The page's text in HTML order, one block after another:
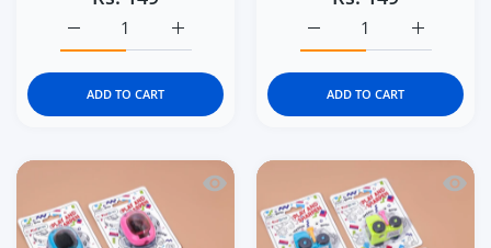
Increase quantity for Kidgets KD404
Increase quantity for Kidgets KD404 Puffer Train
ADD TO CART
Increase
Increase quantity for
ADD TO CART
Quick view Kidgets KD402 Car Quick